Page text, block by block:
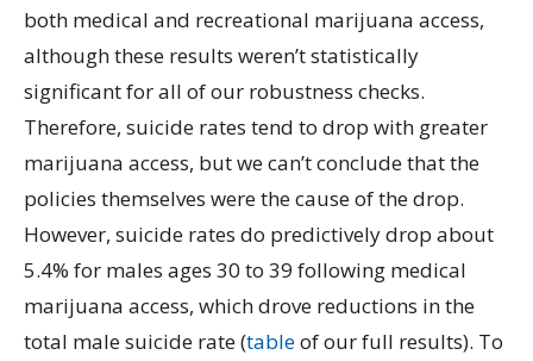
both medical and recreational marijuana access,
although these results weren’t statistically
significant for all of our robustness checks.
Therefore, suicide rates tend to drop with greater
marijuana access, but we can’t conclude that the
policies themselves were the cause of the drop.
However, suicide rates do predictively drop about
5.4% for males ages 30 to 39 following medical
marijuana access, which drove reductions in the
total male suicide rate (tableof our full results). To